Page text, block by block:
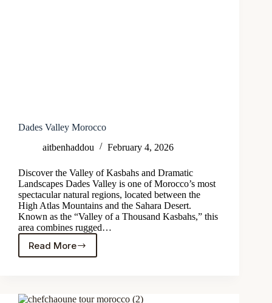
Dades Valley Morocco
aitbenhaddou
February 4, 2026
Discover the Valley of Kasbahs and Dramatic
Landscapes Dades Valley is one of Morocco’s most
spectacular natural regions, located between the
High Atlas Mountains and the Sahara Desert.
Known as the “Valley of a Thousand Kasbahs,” this
area combines rugged…
Read More